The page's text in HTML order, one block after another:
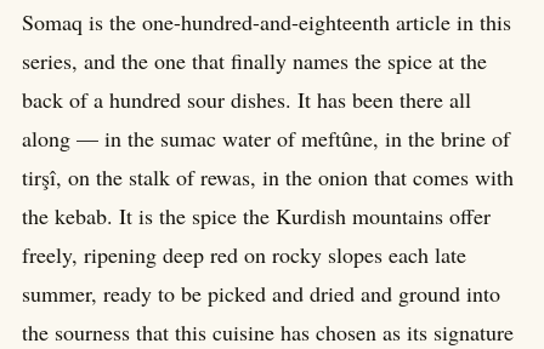
Somaq is the one-hundred-and-eighteenth article in this
series, and the one that finally names the spice at the
back of a hundred sour dishes. It has been there all
along — in the sumac water of meftûne, in the brine of
tirşî, on the stalk of rewas, in the onion that comes with
the kebab. It is the spice the Kurdish mountains offer
freely, ripening deep red on rocky slopes each late
summer, ready to be picked and dried and ground into
the sourness that this cuisine has chosen as its signature